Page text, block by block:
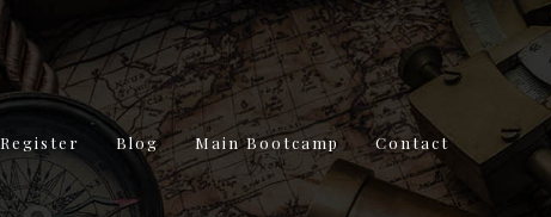
Register Blog Main Bootcamp Contact